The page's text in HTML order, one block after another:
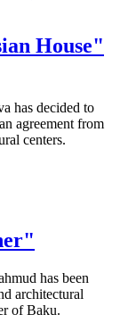
House"
has decided to
agreement from
centers.
has been
architectural
of Baku.